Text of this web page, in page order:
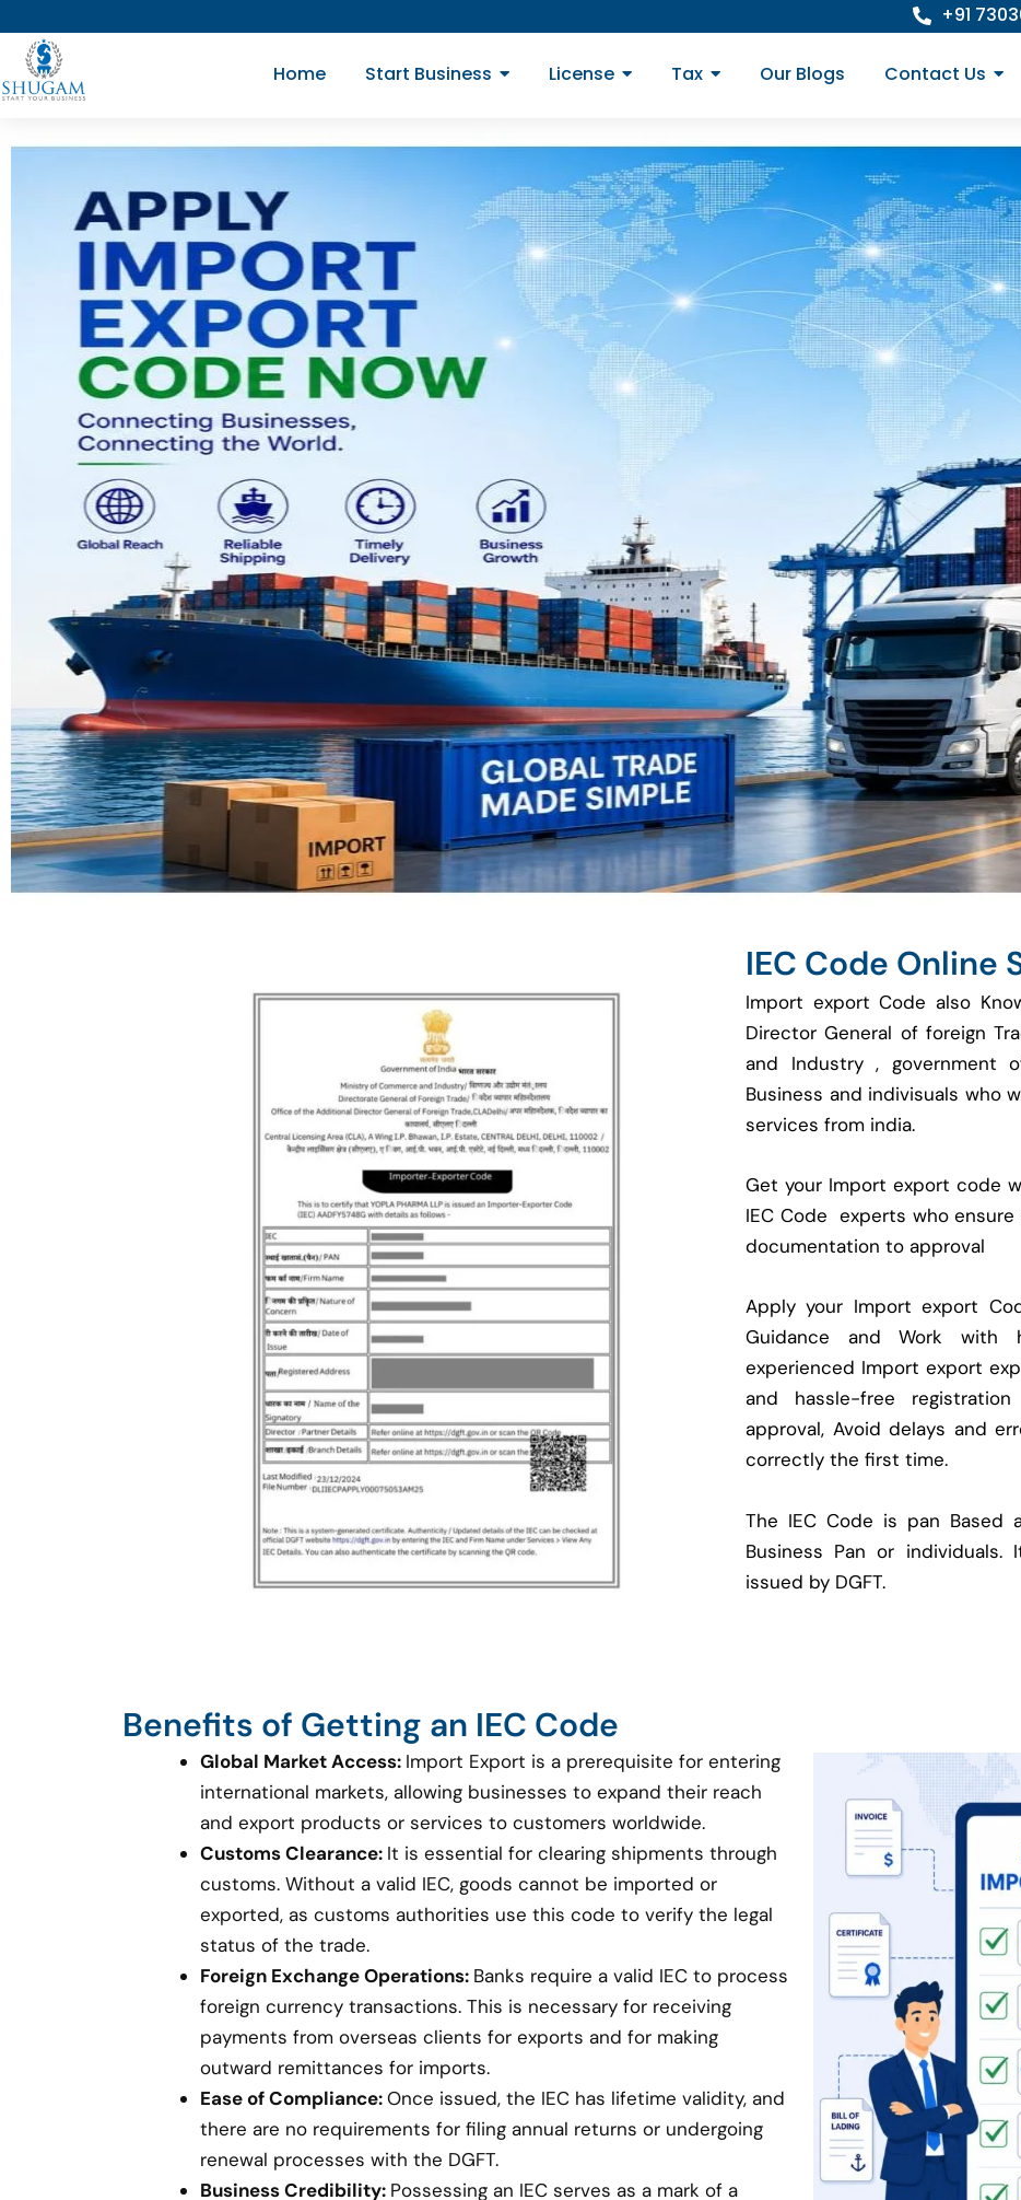
content
+91
Home Start Business License Tax Our Blogs Contact Us
IEC Code Online
Import export Code also
Director General of foreign
and Industry , government
Business and indivisuals who
services from india.
Get your Import export code
IEC Code experts who
documentation to approval
Apply your Import export
Guidance and Work with
experienced Import export
and hassle-free
approval, Avoid delays and
correctly the first time.
The IEC Code is pan
Business Pan or
issued by DGFT.
Benefits of Getting an IEC Code
Global Market Access: Import Export is a prerequisite for entering
international markets, allowing businesses to expand their reach
and export products or services to customers worldwide.
Customs Clearance: It is essential for clearing shipments through
customs. Without a valid IEC, goods cannot be imported or
exported, as customs authorities use this code to verify the legal
status of the trade.
Foreign Exchange Operations: Banks require a valid IEC to process
foreign currency transactions. This is necessary for receiving
payments from overseas clients for exports and for making
outward remittances for imports.
Ease of Compliance:Once issued, the IEC has lifetime validity, and
there are no requirements for filing annual returns or undergoing
renewal processes with the DGFT.
Business Credibility: Possessing an IEC serves as a mark of a